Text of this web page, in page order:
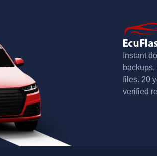
Instant
files. 20
verified